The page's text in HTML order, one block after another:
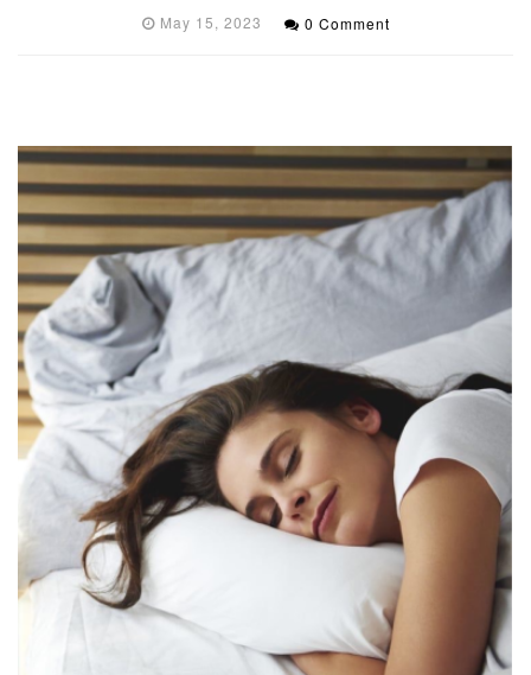
May 15, 2023 0 Comment